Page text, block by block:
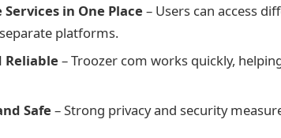
in One Place – Users can access
platforms.
Reliable – Troozer com works quickly,
Safe – Strong privacy and security